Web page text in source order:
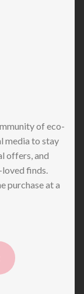
of eco-
media to stay
offers, and
finds.
purchase at a